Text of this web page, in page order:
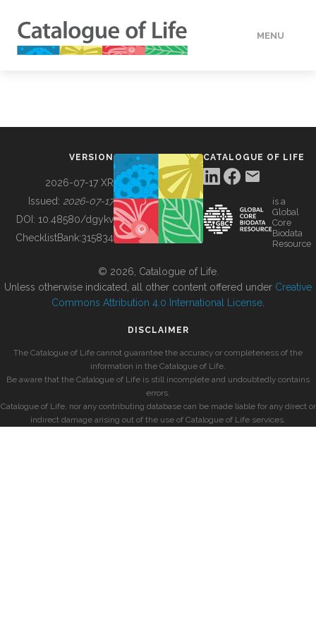
MENU
BUILDING COL
VERSION
2026-07-17 XR
Issued: 2026-07-17
DOI: 10.48580/dgykv
ChecklistBank:315834
CATALOGUE OF LIFE
is a
Global
Core
Biodata
Resource
© 2026, Catalogue of Life.
Unless otherwise indicated, all other content offered under Creative
Commons Attribution 4.0 International License
DISCLAIMER
The Catalogue of Life cannot guarantee the accuracy or completeness of the
information in the Catalogue of Life.
Be aware that the Catalogue of Life is still incomplete and undoubtedly contains
errors.
Catalogue of Life, nor any contributing database can be made liable for any direct or
indirect damage arising out of the use of Catalogue of Life services.